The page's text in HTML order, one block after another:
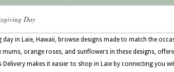
Day
day in Laie, Hawaii, browse designs made to match the
orange roses, and sunflowers in these designs,
Delivery makes it easier to shop in Laie by connecting you